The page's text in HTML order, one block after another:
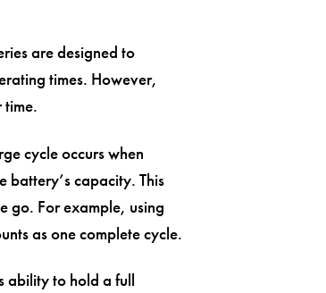
are designed to
times. However,
cycle occurs when
battery’s capacity. This
go. For example, using
as one complete cycle.
ability to hold a full